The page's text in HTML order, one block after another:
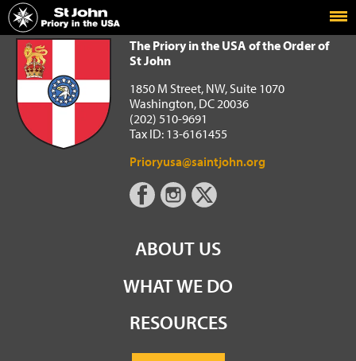
Home
The Priory in the USA of the Order of St John
The Priory in the USA of the Order of
St John
1850 M Street, NW, Suite 1070
Washington, DC 20036
(202) 510-9691
Tax ID: 13-6161455
Prioryusa@saintjohn.org
ABOUT US
WHAT WE DO
RESOURCES